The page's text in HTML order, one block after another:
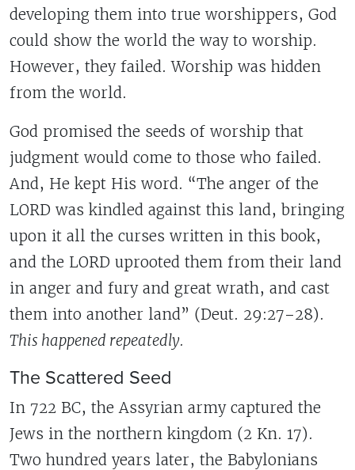
developing them into true worshippers, God
could show the world the way to worship.
However, they failed. Worship was hidden
from the world.
God promised the seeds of worship that
judgment would come to those who failed.
And, He kept His word. “The anger of the
LORD was kindled against this land, bringing
upon it all the curses written in this book,
and the LORD uprooted them from their land
in anger and fury and great wrath, and cast
them into another land” (Deut. 29:27–28).
This happened repeatedly.
The Scattered Seed
In 722 BC, the Assyrian army captured the
Jews in the northern kingdom (2 Kn. 17).
Two hundred years later, the Babylonians